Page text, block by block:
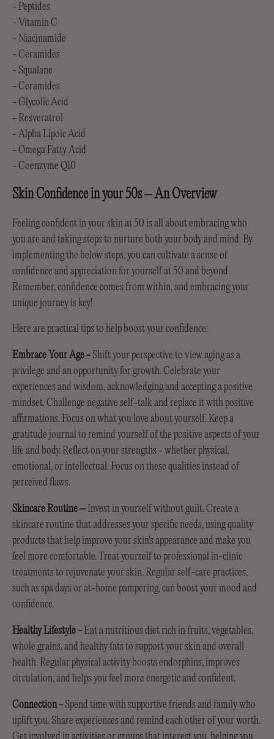
- Peptides
- Vitamin C
- Niacinamide
- Ceramides
- Squalane
- Ceramides
- Glycolic Acid
- Resveratrol
- Alpha Lipoic Acid
- Omega Fatty Acid
- Coenzyme Q10
Skin Confidence in your 50s – An Overview
Feeling confident in your skin at 50 is all about embracing who
you are and taking steps to nurture both your body and mind. By
implementing the below steps, you can cultivate a sense of
confidence and appreciation for yourself at 50 and beyond.
Remember, confidence comes from within, and embracing your
unique journey is key!
Here are practical tips to help boost your confidence:
Embrace Your Age - Shift your perspective to view aging as a
privilege and an opportunity for growth. Celebrate your
experiences and wisdom, acknowledging and accepting a positive
mindset. Challenge negative self-talk and replace it with positive
affirmations. Focus on what you love about yourself. Keep a
gratitude journal to remind yourself of the positive aspects of your
life and body. Reflect on your strengths - whether physical,
emotional, or intellectual. Focus on these qualities instead of
perceived flaws.
Skincare Routine –Invest in yourself without guilt. Create a
skincare routine that addresses your specific needs, using quality
products that help improve your skin's appearance and make you
feel more comfortable. Treat yourself to professional in-clinic
treatments to rejuvenate your skin. Regular self-care practices,
such as spa days or at-home pampering, can boost your mood and
confidence.
Healthy Lifestyle -Eat a nutritious diet rich in fruits, vegetables,
whole grains, and healthy fats to support your skin and overall
health. Regular physical activity boosts endorphins, improves
circulation, and helps you feel more energetic and confident.
Connection- Spend time with supportive friends and family who
uplift you. Share experiences and remind each other of your worth.
Get involved in activities or groups that interest you, helping you